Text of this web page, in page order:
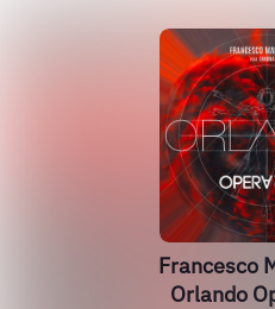
Francesco
Orlando